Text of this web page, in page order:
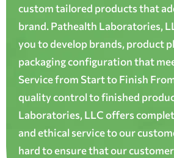
custom tailored products that
brand. Pathealth Laboratories,
you to develop brands, product
packaging configuration that
Service from Start to Finish
quality control to finished
Laboratories, LLC offers
and ethical service to our
hard to ensure that our